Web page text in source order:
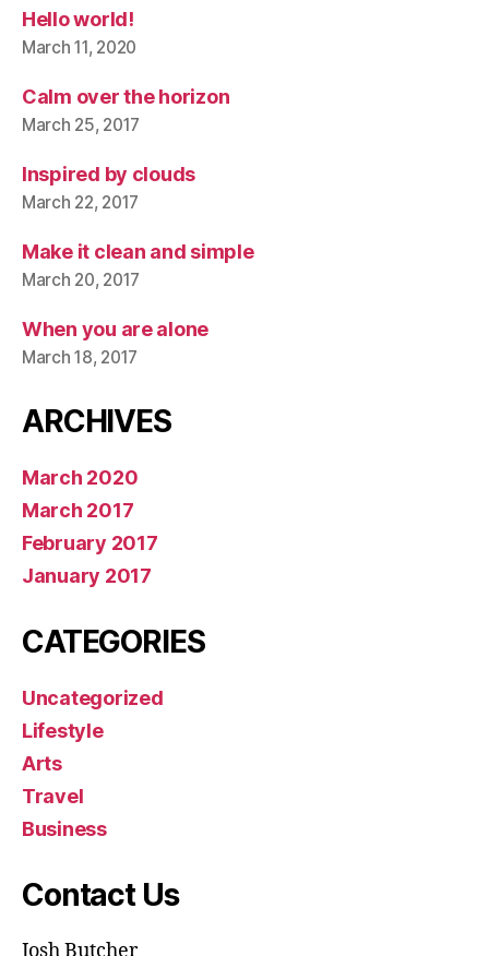
Hello world!
March 11, 2020
Calm over the horizon
March 25, 2017
Inspired by clouds
March 22, 2017
Make it clean and simple
March 20, 2017
When you are alone
March 18, 2017
ARCHIVES
March 2020
March 2017
February 2017
January 2017
CATEGORIES
Uncategorized
Lifestyle
Arts
Travel
Business
Contact Us
Josh Butcher